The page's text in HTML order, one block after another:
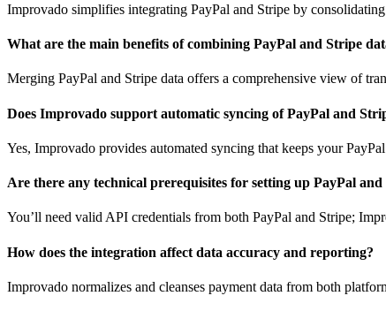
Improvado simplifies integrating PayPal and Stripe by
What are the main benefits of combining PayPal and Stripe
Merging PayPal and Stripe data offers a comprehensive view of
Does Improvado support automatic syncing of PayPal and
Yes, Improvado provides automated syncing that keeps your
Are there any technical prerequisites for setting up PayPal
You’ll need valid API credentials from both PayPal and Stripe;
How does the integration affect data accuracy and reporting?
Improvado normalizes and cleanses payment data from both